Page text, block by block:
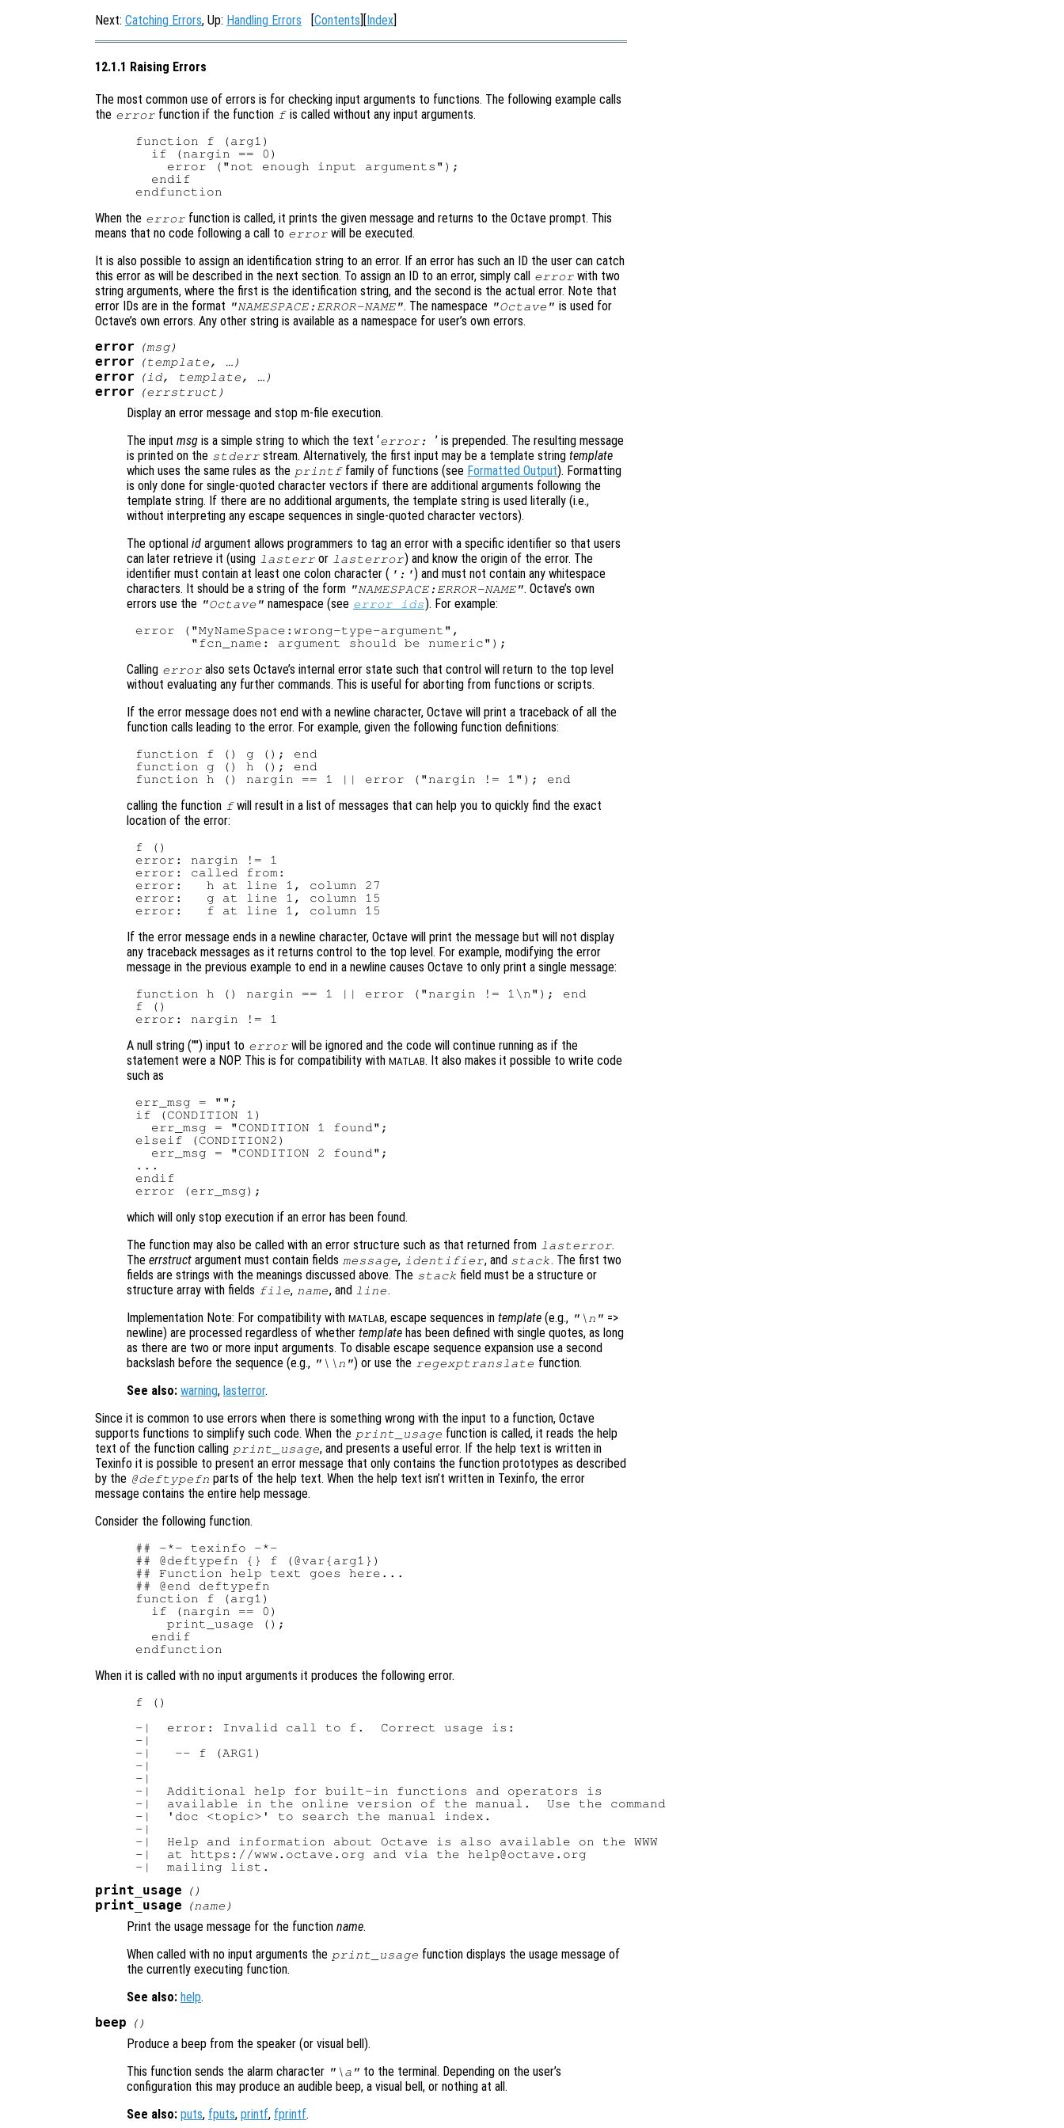
Next: Catching Errors, Up: Handling Errors [Contents][Index]
12.1.1 Raising Errors
The most common use of errors is for checking input arguments to functions. The following example calls
the error function if the function fis called without any input arguments.
function f (arg1)
  if (nargin == 0)
    error ("not enough input arguments");
  endif
When the error function is called, it prints the given message and returns to the Octave prompt. This
means that no code following a call to error will be executed.
It is also possible to assign an identification string to an error. If an error has such an ID the user can catch
this error as will be described in the next section. To assign an ID to an error, simply call error with two
string arguments, where the first is the identification string, and the second is the actual error. Note that
error IDs are in the format "NAMESPACE:ERROR-NAME". The namespace "Octave" is used for
Octave’s own errors. Any other string is available as a namespace for user’s own errors.
error (msg)
error (template , …)
error (id, template , …)
error (errstruct )
Display an error message and stop m-file execution.
The input msg is a simple string to which the text ‘error: ’ is prepended. The resulting message
is printed on the stderr stream. Alternatively, the first input may be a template stringtemplate
which uses the same rules as the printffamily of functions (see Formatted Output). Formatting
is only done for single-quoted character vectors if there are additional arguments following the
template string. If there are no additional arguments, the template string is used literally (i.e.,
without interpreting any escape sequences in single-quoted character vectors).
The optional id argument allows programmers to tag an error with a specific identifier so that users
can later retrieve it (using lasterr or lasterror) and know the origin of the error. The
identifier must contain at least one colon character ( ':') and must not contain any whitespace
characters. It should be a string of the form "NAMESPACE:ERROR-NAME". Octave’s own
errors use the "Octave" namespace (see error_ids). For example:
error ("MyNameSpace:wrong-type-argument",
Calling error also sets Octave’s internal error state such that control will return to the top level
without evaluating any further commands. This is useful for aborting from functions or scripts.
If the error message does not end with a newline character, Octave will print a traceback of all the
function calls leading to the error. For example, given the following function definitions:
function f () g (); end
function g () h (); end
calling the function fwill result in a list of messages that can help you to quickly find the exact
location of the error:
f ()
error: nargin != 1
error: called from:
error:   h at line 1, column 27
error:   g at line 1, column 15
If the error message ends in a newline character, Octave will print the message but will not display
any traceback messages as it returns control to the top level. For example, modifying the error
message in the previous example to end in a newline causes Octave to only print a single message:
function h () nargin == 1 || error ("nargin != 1\n"); end
f ()
A null string ("") input to error will be ignored and the code will continue running as if the
statement were a NOP. This is for compatibility with MATLAB. It also makes it possible to write code
such as
err_msg = "";
if (CONDITION 1)
  err_msg = "CONDITION 1 found";
elseif (CONDITION2)
  err_msg = "CONDITION 2 found";
...
endif
which will only stop execution if an error has been found.
The function may also be called with an error structure such as that returned from lasterror.
The errstruct argument must contain fields message, identifier, and stack. The first two
fields are strings with the meanings discussed above. The stack field must be a structure or
structure array with fields file, name, and line.
Implementation Note: For compatibility with MATLAB, escape sequences in template (e.g., "\n" =>
newline) are processed regardless of whether template has been defined with single quotes, as long
as there are two or more input arguments. To disable escape sequence expansion use a second
backslash before the sequence (e.g., "\\n") or use the regexptranslate function.
See also: warning, lasterror.
Since it is common to use errors when there is something wrong with the input to a function, Octave
supports functions to simplify such code. When the print_usage function is called, it reads the help
text of the function calling print_usage, and presents a useful error. If the help text is written in
Texinfo it is possible to present an error message that only contains the function prototypes as described
by the @deftypefn parts of the help text. When the help text isn’t written in Texinfo, the error
message contains the entire help message.
Consider the following function.
## -*- texinfo -*-
## @deftypefn {} f (@var{arg1})
## Function help text goes here...
## @end deftypefn
function f (arg1)
  if (nargin == 0)
    print_usage ();
  endif
When it is called with no input arguments it produces the following error.
f ()
-|  error: Invalid call to f.  Correct usage is:
-|
-|   -- f (ARG1)
-|
-|
-|  Additional help for built-in functions and operators is
-|  available in the online version of the manual.  Use the command
-|  'doc <topic>' to search the manual index.
-|
-|  Help and information about Octave is also available on the WWW
-|  at https://www.octave.org and via the help@octave.org
print_usage ()
print_usage (name )
Print the usage message for the function name.
When called with no input arguments the print_usage function displays the usage message of
the currently executing function.
See also: help.
beep ()
Produce a beep from the speaker (or visual bell).
This function sends the alarm character "\a" to the terminal. Depending on the user’s
configuration this may produce an audible beep, a visual bell, or nothing at all.
See also: puts, fputs, printf, fprintf.